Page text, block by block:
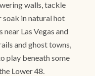
walls, tackle
in natural hot
Las Vegas and
and ghost towns,
play beneath some
Lower 48.